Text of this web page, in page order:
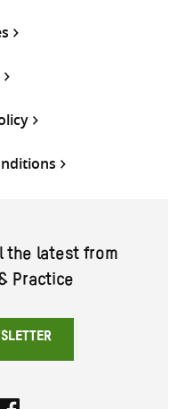
the latest from
Practice